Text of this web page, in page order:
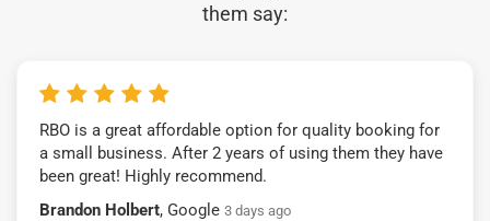
them say:
RBO is a great affordable option for quality booking for
a small business. After 2 years of using them they have
been great! Highly recommend.
Brandon Holbert, Google 3 days ago